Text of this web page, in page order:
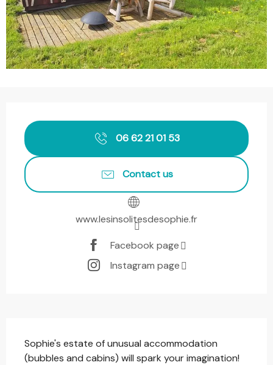
06 62 21 01 53
Contact us
www.lesinsolitesdesophie.fr
Facebook page
Instagram page
Sophie's estate of unusual accommodation
(bubbles and cabins) will spark your imagination!